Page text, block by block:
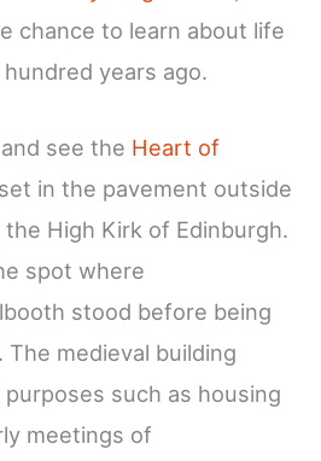
chance to learn about life
years ago.
see the Heart of
in the pavement outside
High Kirk of Edinburgh.
spot where
stood before being
The medieval building
such as housing
meetings of